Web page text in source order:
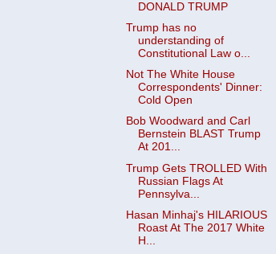
DONALD TRUMP
Trump has no
understanding of
Constitutional Law o...
Not The White House
Correspondents' Dinner:
Cold Open
Bob Woodward and Carl
Bernstein BLAST Trump
At 201...
Trump Gets TROLLED With
Russian Flags At
Pennsylva...
Hasan Minhaj's HILARIOUS
Roast At The 2017 White
H...